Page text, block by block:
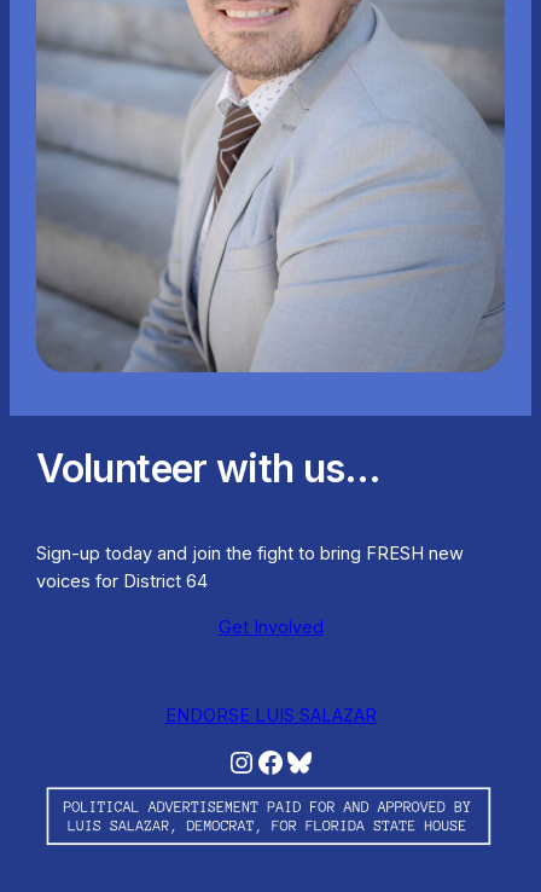
Volunteer with us…
Sign-up today and join the fight to bring FRESH new
voices for District 64
Get Involved
ENDORSE LUIS SALAZAR
Instagram
Facebook
Bluesky